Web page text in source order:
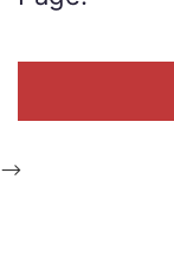
-->